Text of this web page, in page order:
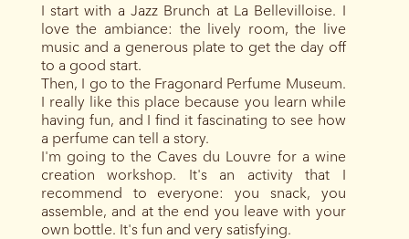
I start with a Jazz Brunch at La Bellevilloise. I
love the ambiance: the lively room, the live
music and a generous plate to get the day off
to a good start.
Then, I go to the Fragonard Perfume Museum.
I really like this place because you learn while
having fun, and I find it fascinating to see how
a perfume can tell a story.
I'm going to the Caves du Louvre for a wine
creation workshop. It's an activity that I
recommend to everyone: you snack, you
assemble, and at the end you leave with your
own bottle. It's fun and very satisfying.